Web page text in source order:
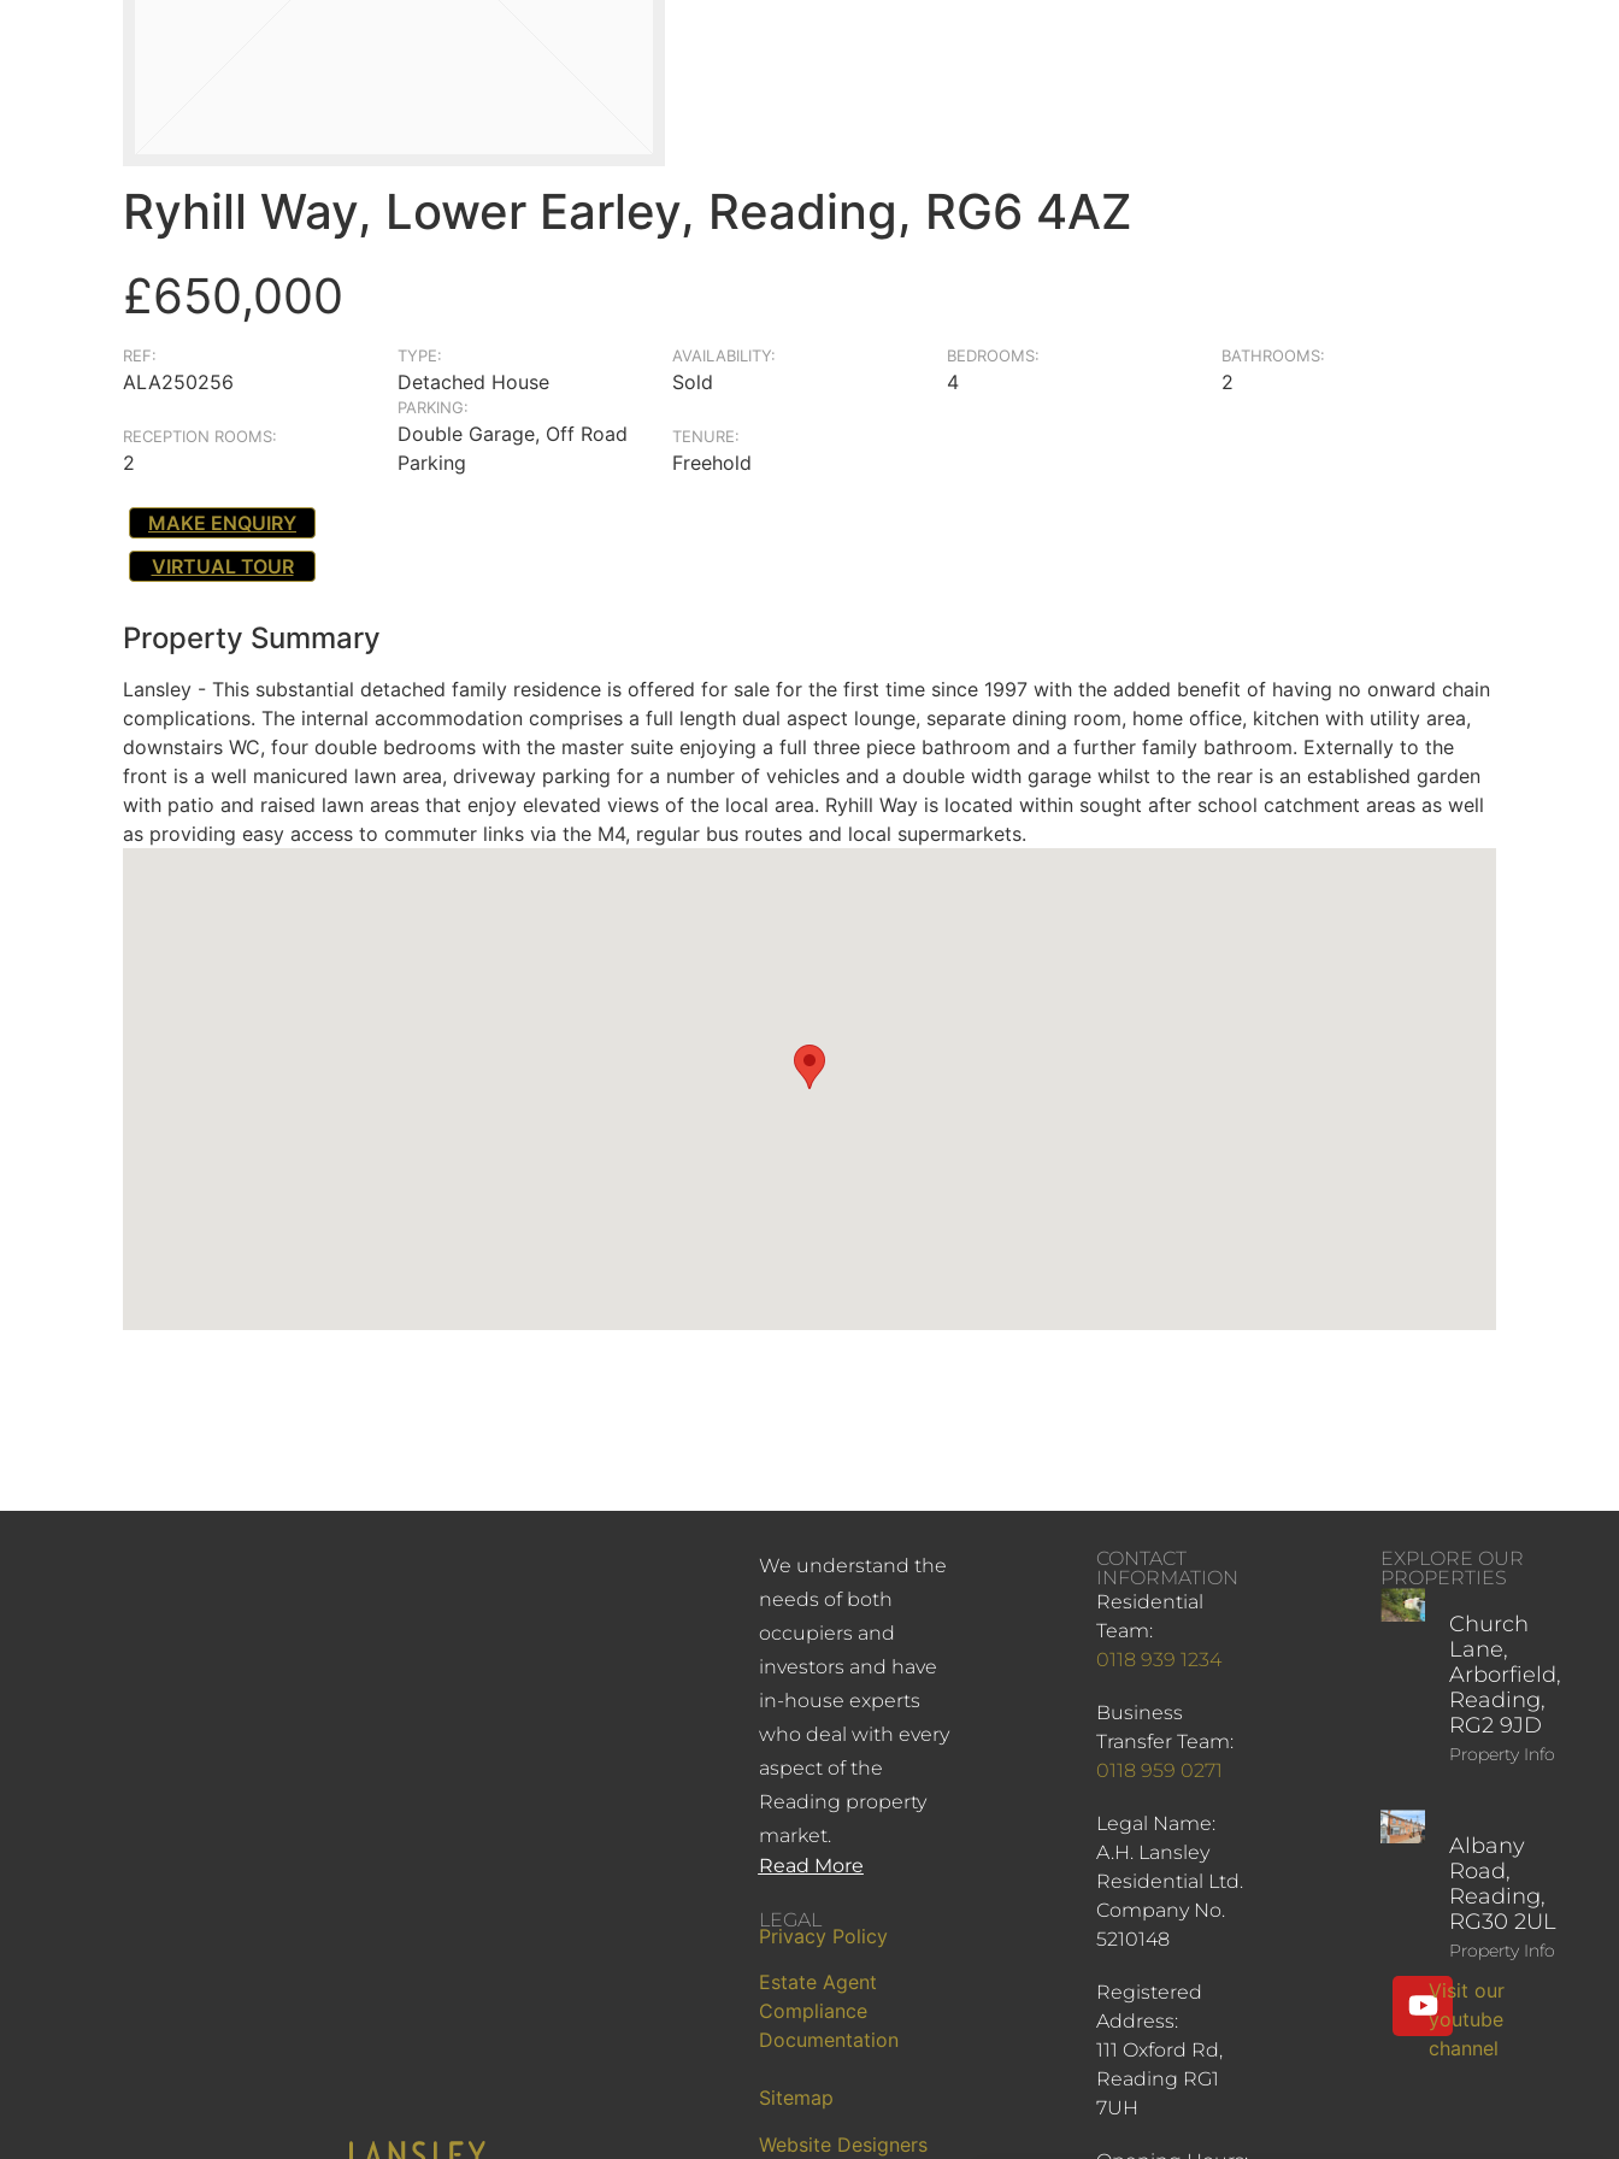
Ryhill Way, Lower Earley, Reading, RG6 4AZ
£650,000
REF:
ALA250256
TYPE:
Detached House
AVAILABILITY:
Sold
BEDROOMS:
4
BATHROOMS:
2
RECEPTION ROOMS:
2
PARKING:
Double Garage, Off Road
Parking
TENURE:
Freehold
MAKE ENQUIRY
VIRTUAL TOUR
Property Summary
Lansley - This substantial detached family residence is offered for sale for the first time since 1997 with the added benefit of having no onward chain
complications. The internal accommodation comprises a full length dual aspect lounge, separate dining room, home office, kitchen with utility area,
downstairs WC, four double bedrooms with the master suite enjoying a full three piece bathroom and a further family bathroom. Externally to the
front is a well manicured lawn area, driveway parking for a number of vehicles and a double width garage whilst to the rear is an established garden
with patio and raised lawn areas that enjoy elevated views of the local area. Ryhill Way is located within sought after school catchment areas as well
as providing easy access to commuter links via the M4, regular bus routes and local supermarkets.
We understand the
needs of both
occupiers and
investors and have
in-house experts
who deal with every
aspect of the
Reading property
market.
Read More
LEGAL
Privacy Policy
Estate Agent
Compliance
Documentation
Sitemap
Website Designers
CONTACT
INFORMATION
Residential
Team:
0118 939 1234
Business
Transfer Team:
0118 959 0271
Legal Name:
A.H. Lansley
Residential Ltd.
Company No.
5210148
Registered
Address:
111 Oxford Rd,
Reading RG1
7UH
EXPLORE OUR
PROPERTIES
Church
Lane,
Arborfield,
Reading,
RG2 9JD
Property Info
Albany
Road,
Reading,
RG30 2UL
Property Info
Visit our
youtube
channel